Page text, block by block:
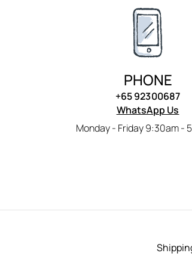
PHONE
+65 92300687
WhatsApp Us
Monday - Friday 9:30am -